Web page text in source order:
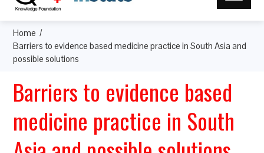
Home
Barriers to evidence based medicine practice in South Asia and
possible solutions
Barriers to evidence based
medicine practice in South